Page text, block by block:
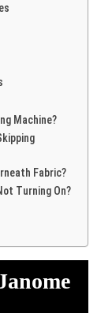
Machine?
Fabric?
Turning On?